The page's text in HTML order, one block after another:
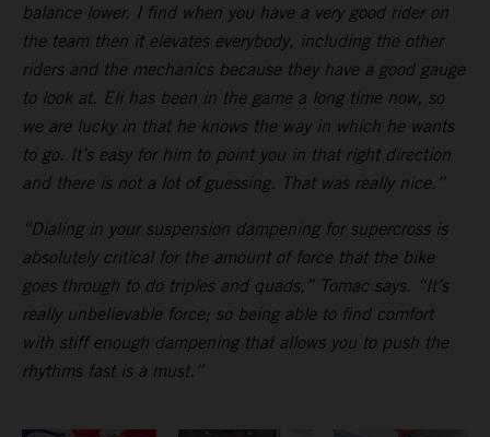
balance lower. I find when you have a very good rider on
the team then it elevates everybody, including the other
riders and the mechanics because they have a good gauge
to look at. Eli has been in the game a long time now, so
we are lucky in that he knows the way in which he wants
to go. It’s easy for him to point you in that right direction
and there is not a lot of guessing. That was really nice.”
“Dialing in your suspension dampening for supercross is
absolutely critical for the amount of force that the bike
goes through to do triples and quads,” Tomac says. “It’s
really unbelievable force; so being able to find comfort
with stiff enough dampening that allows you to push the
rhythms fast is a must.”